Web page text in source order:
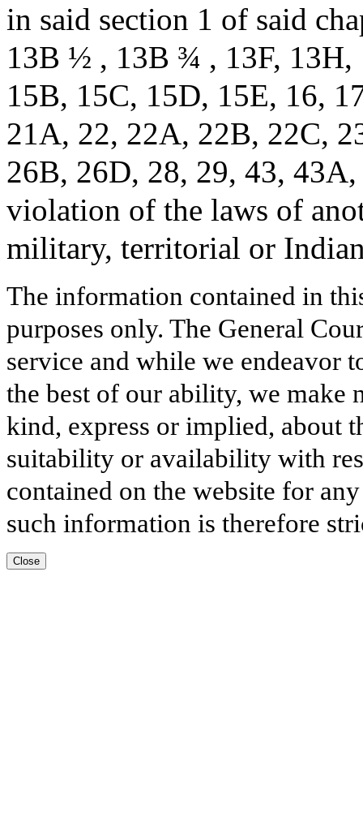
in said section 1 of said
13B ½ , 13B ¾ , 13F,
15B, 15C, 15D, 15E, 16,
21A, 22, 22A, 22B, 22C,
26B, 26D, 28, 29, 43,
violation of the laws of
military, territorial or
The information contained in
purposes only. The General
service and while we endeavor
the best of our ability, we make
kind, express or implied, about
suitability or availability with
contained on the website for
such information is therefore
Close